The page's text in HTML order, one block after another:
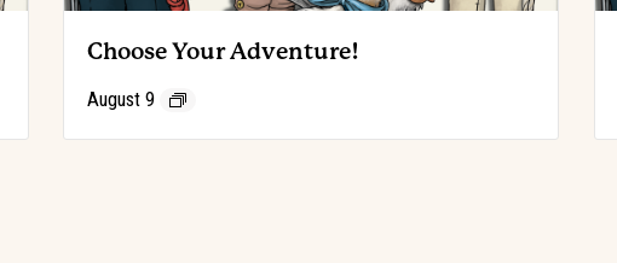
Choose Your Adventure!
August 9